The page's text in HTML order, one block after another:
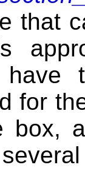
that
have
for
box,